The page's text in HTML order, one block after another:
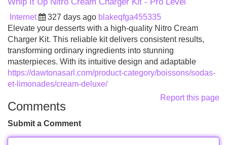
Internet 327 days ago blakeqfga455335
Elevate your desserts with a high-quality Nitro Cream
Charger Kit. This reliable kit delivers consistent results,
transforming ordinary ingredients into stunning
masterpieces. With its intuitive design and adaptable
https://dawtonasarl.com/product-category/boissons/sodas-
et-limonades/cream-deluxe/
Report this page
Comments
Submit a Comment